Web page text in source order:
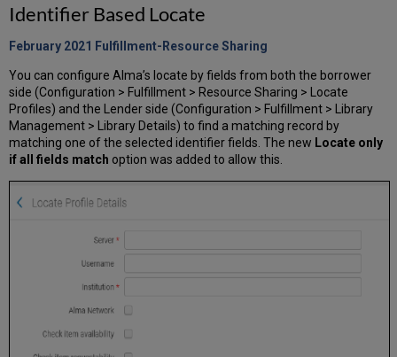
Identifier Based Locate
February 2021 Fulfillment-Resource Sharing
You can configure Alma’s locate by fields from both the borrower
side (Configuration > Fulfillment > Resource Sharing > Locate
Profiles) and the Lender side (Configuration > Fulfillment > Library
Management > Library Details) to find a matching record by
matching one of the selected identifier fields. The new Locate only
if all fields match option was added to allow this.